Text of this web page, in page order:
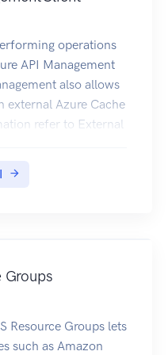
operations
API Management
also allows
external Azure Cache
refer to External
Groups
Resource Groups lets
such as Amazon